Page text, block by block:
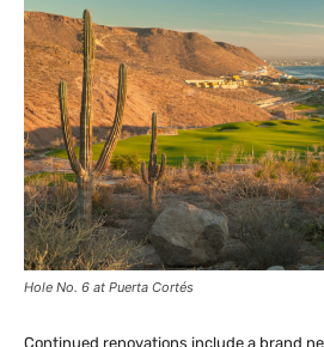
Hole No. 6 at Puerta Cortés
Continued renovations include a brand